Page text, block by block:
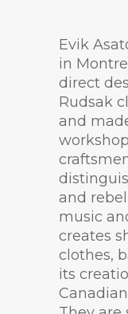
Evik
in
direct
Rudsak
and
and
music
creates
clothes,
its